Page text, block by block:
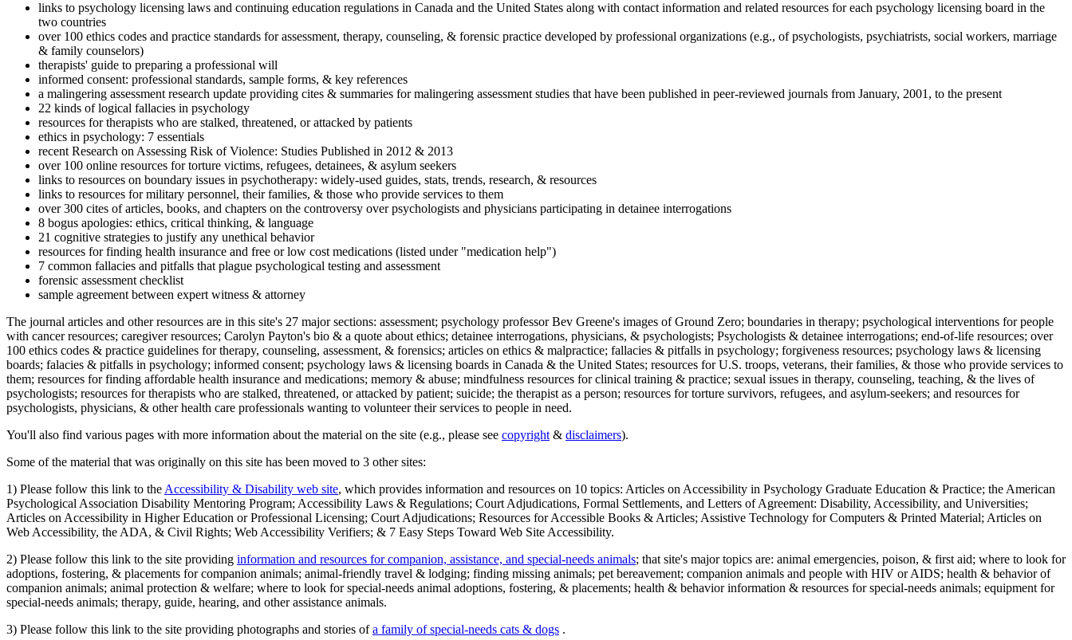
links to psychology licensing laws and continuing education regulations in Canada and the United States along with contact information and related resources for each psychology licensing board in the
two countries
over 100 ethics codes and practice standards for assessment, therapy, counseling, & forensic practice developed by professional organizations (e.g., of psychologists, psychiatrists, social workers, marriage
& family counselors)
therapists' guide to preparing a professional will
informed consent: professional standards, sample forms, & key references
a malingering assessment research update providing cites & summaries for malingering assessment studies that have been published in peer-reviewed journals from January, 2001, to the present
22 kinds of logical fallacies in psychology
resources for therapists who are stalked, threatened, or attacked by patients
ethics in psychology: 7 essentials
recent Research on Assessing Risk of Violence: Studies Published in 2012 & 2013
over 100 online resources for torture victims, refugees, detainees, & asylum seekers
links to resources on boundary issues in psychotherapy: widely-used guides, stats, trends, research, & resources
links to resources for military personnel, their families, & those who provide services to them
over 300 cites of articles, books, and chapters on the controversy over psychologists and physicians participating in detainee interrogations
8 bogus apologies: ethics, critical thinking, & language
21 cognitive strategies to justify any unethical behavior
resources for finding health insurance and free or low cost medications (listed under "medication help")
7 common fallacies and pitfalls that plague psychological testing and assessment
forensic assessment checklist
sample agreement between expert witness & attorney
The journal articles and other resources are in this site's 27 major sections: assessment; psychology professor Bev Greene's images of Ground Zero; boundaries in therapy; psychological interventions for people
with cancer resources; caregiver resources; Carolyn Payton's bio & a quote about ethics; detainee interrogations, physicians, & psychologists; Psychologists & detainee interrogations; end-of-life resources; over
100 ethics codes & practice guidelines for therapy, counseling, assessment, & forensics; articles on ethics & malpractice; fallacies & pitfalls in psychology; forgiveness resources; psychology laws & licensing
boards; falacies & pitfalls in psychology; informed consent; psychology laws & licensing boards in Canada & the United States; resources for U.S. troops, veterans, their families, & those who provide services to
them; resources for finding affordable health insurance and medications; memory & abuse; mindfulness resources for clinical training & practice; sexual issues in therapy, counseling, teaching, & the lives of
psychologists; resources for therapists who are stalked, threatened, or attacked by patient; suicide; the therapist as a person; resources for torture survivors, refugees, and asylum-seekers; and resources for
psychologists, physicians, & other health care professionals wanting to volunteer their services to people in need.
You'll also find various pages with more information about the material on the site (e.g., please see copyright & disclaimers).
Some of the material that was originally on this site has been moved to 3 other sites:
1) Please follow this link to the Accessibility & Disability web site, which provides information and resources on 10 topics: Articles on Accessibility in Psychology Graduate Education & Practice; the American
Psychological Association Disability Mentoring Program; Accessibility Laws & Regulations; Court Adjudications, Formal Settlements, and Letters of Agreement: Disability, Accessibility, and Universities;
Articles on Accessibility in Higher Education or Professional Licensing; Court Adjudications; Resources for Accessible Books & Articles; Assistive Technology for Computers & Printed Material; Articles on
Web Accessibility, the ADA, & Civil Rights; Web Accessibility Verifiers; & 7 Easy Steps Toward Web Site Accessibility.
2) Please follow this link to the site providing information and resources for companion, assistance, and special-needs animals; that site's major topics are: animal emergencies, poison, & first aid; where to look for
adoptions, fostering, & placements for companion animals; animal-friendly travel & lodging; finding missing animals; pet bereavement; companion animals and people with HIV or AIDS; health & behavior of
companion animals; animal protection & welfare; where to look for special-needs animal adoptions, fostering, & placements; health & behavior information & resources for special-needs animals; equipment for
special-needs animals; therapy, guide, hearing, and other assistance animals.
3) Please follow this link to the site providing photographs and stories ofa family of special-needs cats & dogs .